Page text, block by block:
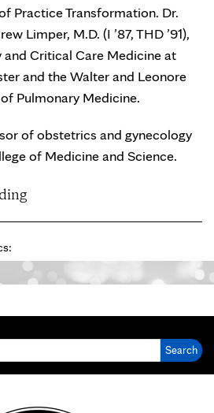
Practice Transformation. Dr.
Limper, M.D. (I ’87, THD ’91),
and Critical Care Medicine at
and the Walter and Leonore
Pulmonary Medicine.
of obstetrics and gynecology
of Medicine and Science.